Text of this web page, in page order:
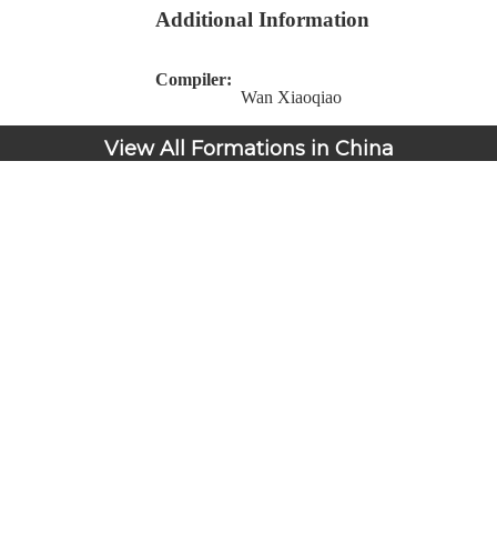
Additional Information
Compiler:
Wan Xiaoqiao
View All Formations in China